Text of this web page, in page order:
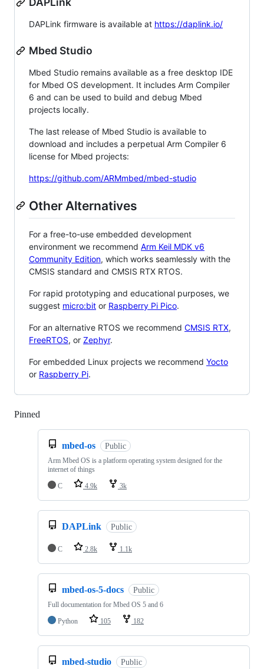
DAPLink firmware is available at https://daplink.io/
Mbed Studio
Mbed Studio remains available as a free desktop IDE
for Mbed OS development. It includes Arm Compiler
6 and can be used to build and debug Mbed
projects locally.
The last release of Mbed Studio is available to
download and includes a perpetual Arm Compiler 6
license for Mbed projects:
https://github.com/ARMmbed/mbed-studio
Other Alternatives
For a free-to-use embedded development
environment we recommend Arm Keil MDK v6
Community Edition, which works seamlessly with the
CMSIS standard and CMSIS RTX RTOS.
For rapid prototyping and educational purposes, we
suggest micro:bit or Raspberry Pi Pico.
For an alternative RTOS we recommend CMSIS RTX,
FreeRTOS, or Zephyr.
For embedded Linux projects we recommend Yocto
or Raspberry Pi.
Pinned
mbed-os Public
Arm Mbed OS is a platform operating system designed for the
internet of things
C
4.9k 3k
DAPLink Public
C 2.8k 1.1k
mbed-os-5-docs Public
Full documentation for Mbed OS 5 and 6
Python
105 182
mbed-studio Public